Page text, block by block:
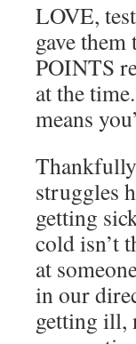
LOVE,
gave
POINTS
at the
means
struggles
getting
cold isn’t
at
in our
getting ill,